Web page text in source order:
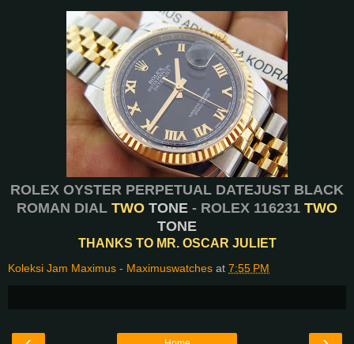
ROLEX OYSTER PERPETUAL DATEJUST BLACK
ROMAN DIAL TWO TONE - ROLEX 116231 TWO
TONE
THANKS TO MR. OSCAR JULIET
Koleksi Jam Maximus - Maximuswatches at 7:55 PM